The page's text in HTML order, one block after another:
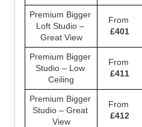
Premium Bigger
Loft Studio –
Great View
£401
Premium Bigger
Studio – Low
Ceiling
£411
Premium Bigger
Studio – Great
View
£412